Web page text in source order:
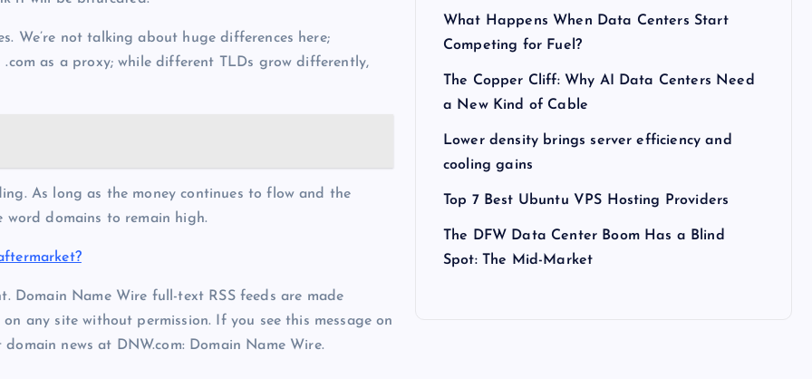
We’re not talking about huge differences here;
.com as a proxy; while different TLDs grow differently,
As long as the money continues to flow and the
word domains to remain high.
Domain Name Wire full-text RSS feeds are made
any site without permission. If you see this message on
news at DNW.com: Domain Name Wire.
What Happens When Data Centers Start
Competing for Fuel?
The Copper Cliff: Why AI Data Centers Need
a New Kind of Cable
Lower density brings server efficiency and
cooling gains
Top 7 Best Ubuntu VPS Hosting Providers
The DFW Data Center Boom Has a Blind
Spot: The Mid-Market